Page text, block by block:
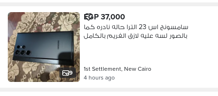
9
EGP 37,000
سامسونج اس 23 الترا حاله نادره كما
بالصور لسه عليه لازق الفريم بالكامل
1st Settlement, New Cairo
4 hours ago